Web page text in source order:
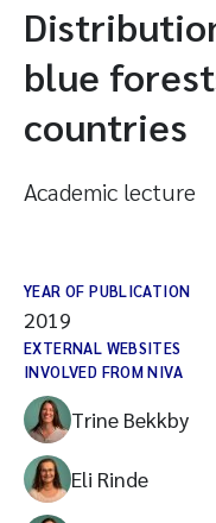
blue
countries
Academic lecture
YEAR OF PUBLICATION
2019
EXTERNAL WEBSITES
INVOLVED FROM NIVA
Trine Bekkby
Eli Rinde